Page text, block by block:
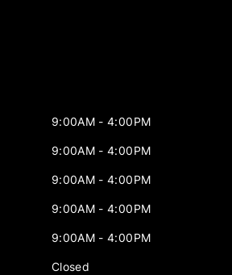
9:00AM - 4:00PM
9:00AM - 4:00PM
9:00AM - 4:00PM
9:00AM - 4:00PM
9:00AM - 4:00PM
Closed